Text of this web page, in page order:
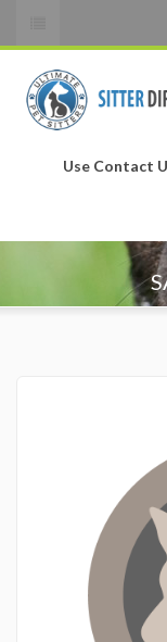
Use Contact